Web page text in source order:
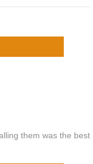
them was the best